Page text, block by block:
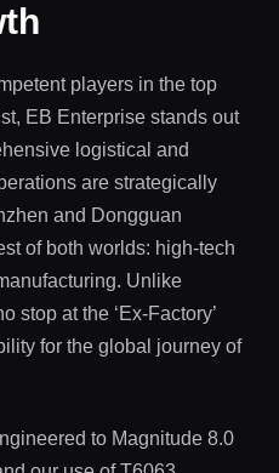
players in the top
EB Enterprise stands out
logistical and
are strategically
and Dongguan
of both worlds: high-tech
Unlike
stop at the ‘Ex-Factory’
for the global journey of
to Magnitude 8.0